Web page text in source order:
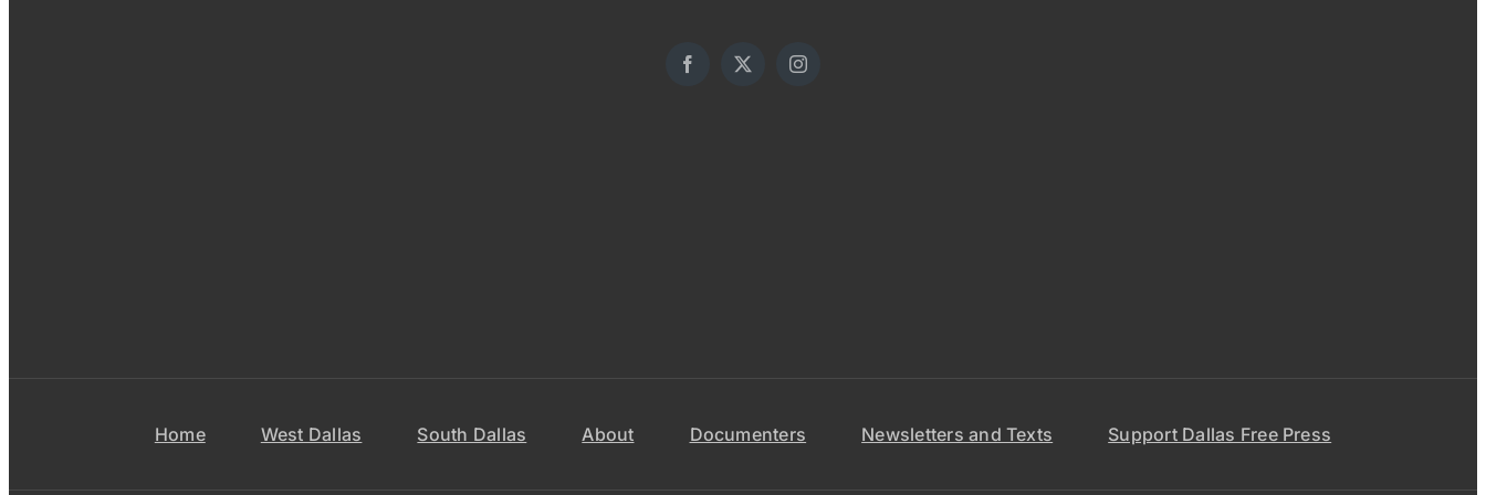
Home West Dallas South Dallas About Documenters Newsletters and Texts Support Dallas Free Press